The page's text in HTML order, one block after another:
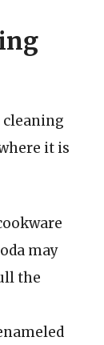
cleaning
it is
may
the